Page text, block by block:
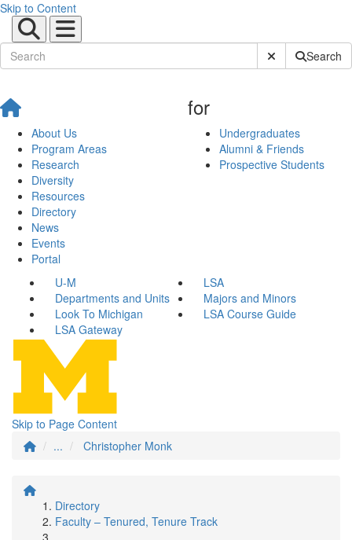
Skip to Content
Submit SiteSearch
About Us
Program Areas
Research
Diversity
Resources
Directory
News
Events
Portal
for
Undergraduates
Alumni & Friends
Prospective Students
U-M
LSA
Departments and Units
Majors and Minors
Look To Michigan
LSA Course Guide
LSA Gateway
Skip to Page Content
...
Christopher Monk
Directory
Faculty – Tenured, Tenure Track